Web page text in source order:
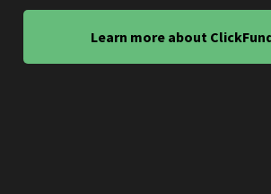
Learn more about